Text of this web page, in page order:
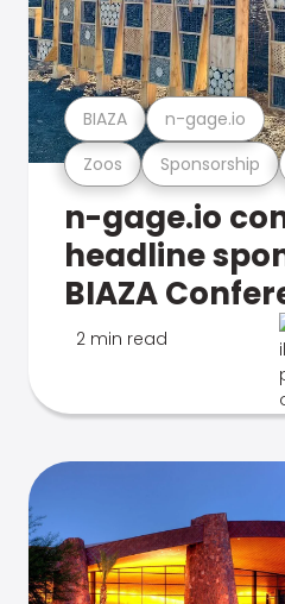
Zoos Sponsorship
BIAZA n-gage.io
n-gage.io
headline
BIAZA
2 min read